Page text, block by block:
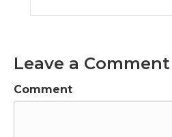
Leave a Comment
Comment